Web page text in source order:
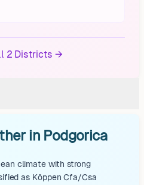
2 Districts →
in Podgorica
climate with strong
as Köppen Cfa/Csa